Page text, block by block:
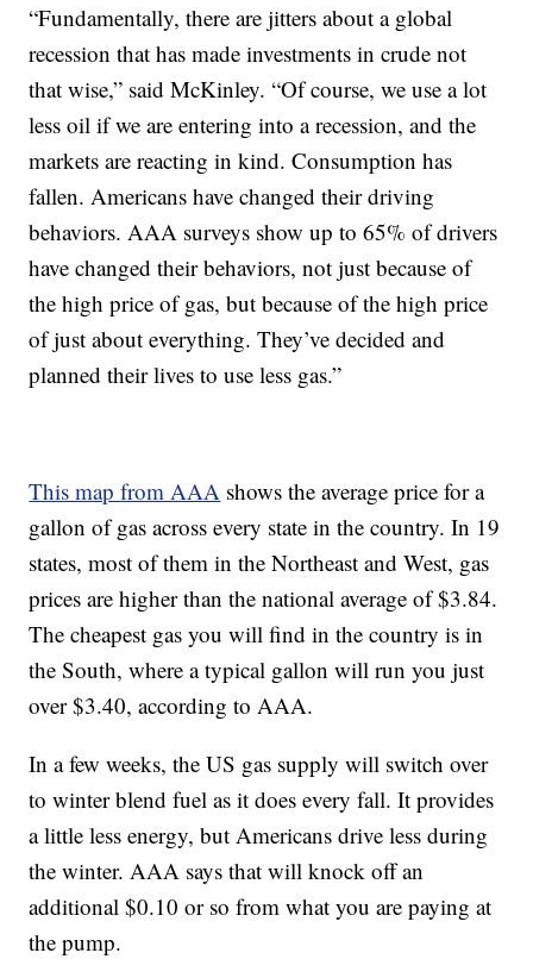
“Fundamentally, there are jitters about a global
recession that has made investments in crude not
that wise,” said McKinley. “Of course, we use a lot
less oil if we are entering into a recession, and the
markets are reacting in kind. Consumption has
fallen. Americans have changed their driving
behaviors. AAA surveys show up to 65% of drivers
have changed their behaviors, not just because of
the high price of gas, but because of the high price
of just about everything. They’ve decided and
planned their lives to use less gas.”
This map from AAA shows the average price for a
gallon of gas across every state in the country. In 19
states, most of them in the Northeast and West, gas
prices are higher than the national average of $3.84.
The cheapest gas you will find in the country is in
the South, where a typical gallon will run you just
over $3.40, according to AAA.
In a few weeks, the US gas supply will switch over
to winter blend fuel as it does every fall. It provides
a little less energy, but Americans drive less during
the winter. AAA says that will knock off an
additional $0.10 or so from what you are paying at
the pump.